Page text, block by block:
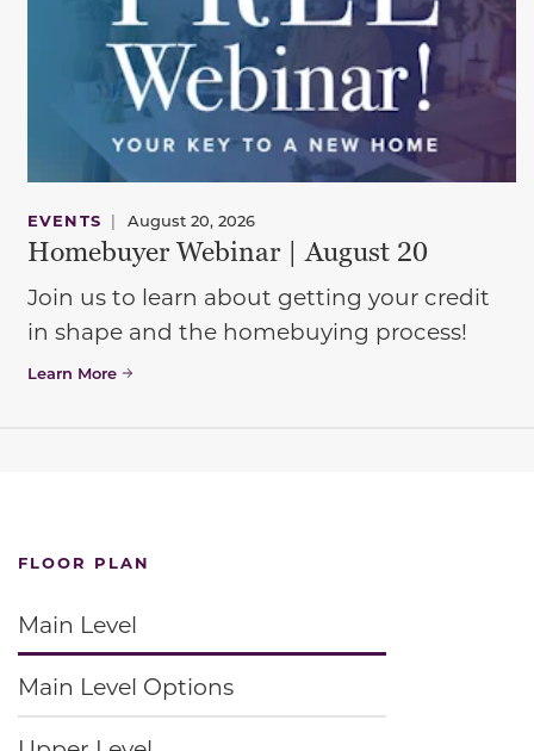
EVENTS | August 20, 2026
Homebuyer Webinar | August 20
Join us to learn about getting your credit
in shape and the homebuying process!
Learn More
FLOOR PLAN
Main Level
Main Level Options